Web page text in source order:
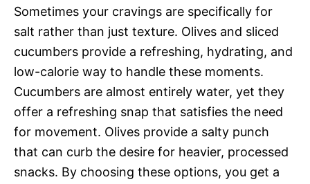
Sometimes your cravings are specifically for
salt rather than just texture. Olives and sliced
cucumbers provide a refreshing, hydrating, and
low-calorie way to handle these moments.
Cucumbers are almost entirely water, yet they
offer a refreshing snap that satisfies the need
for movement. Olives provide a salty punch
that can curb the desire for heavier, processed
snacks. By choosing these options, you get a